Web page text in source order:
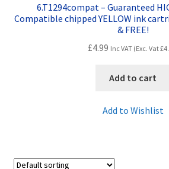
6.T1294compat – Guaranteed
Compatible chipped YELLOW ink
& FREE!
£4.99 Inc VAT (Exc. Vat£
Add to cart
Add to Wishlist